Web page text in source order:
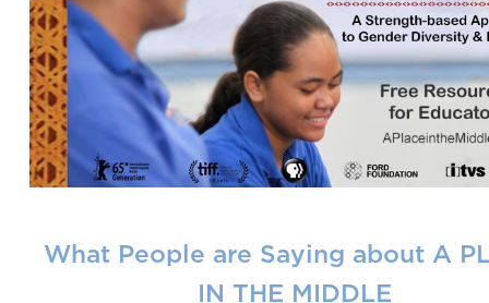
What People are Saying about A
IN THE MIDDLE